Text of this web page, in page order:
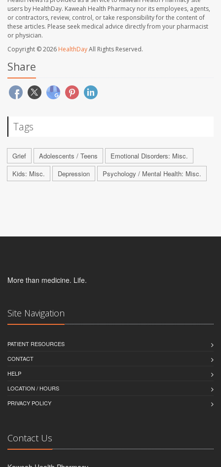
users by HealthDay. Kaweah Health Pharmacy nor its employees, agents,
or contractors, review, control, or take responsibility for the content of
these articles. Please seek medical advice directly from your pharmacist
or physician.
Copyright © 2026 HealthDayAll Rights Reserved.
Share
Tags
Grief Adolescents / Teens
Emotional Disorders: Misc.
Kids: Misc.
Depression Psychology / Mental Health: Misc.
More than medicine. Life.
Site Navigation
PATIENT RESOURCES
CONTACT
HELP
LOCATION / HOURS
PRIVACY POLICY
Contact Us